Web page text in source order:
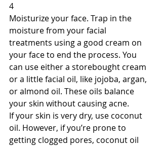
4
Moisturize your face. Trap in the
moisture from your facial
treatments using a good cream on
your face to end the process. You
can use either a storebought cream
or a little facial oil, like jojoba, argan,
or almond oil. These oils balance
your skin without causing acne.
If your skin is very dry, use coconut
oil. However, if you’re prone to
getting clogged pores, coconut oil